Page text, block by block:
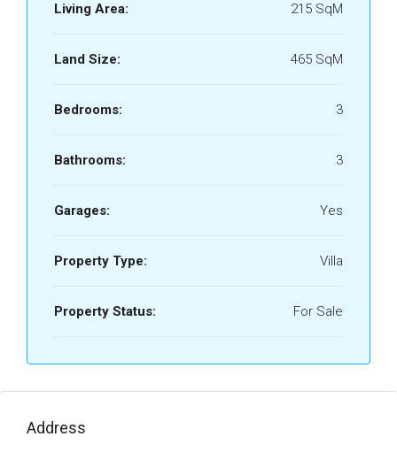
Living Area: 215 SqM
Land Size: 465 SqM
Bedrooms: 3
Bathrooms: 3
Garages: Yes
Property Type: Villa
Property Status: For Sale
Address